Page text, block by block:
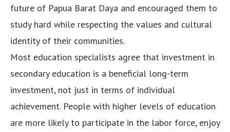
future of Papua Barat Daya and encouraged them to
study hard while respecting the values and cultural
identity of their communities.
Most education specialists agree that investment in
secondary education is a beneficial long-term
investment, not just in terms of individual
achievement. People with higher levels of education
are more likely to participate in the labor force, enjoy